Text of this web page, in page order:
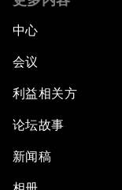
中心
会议
利益相关方
论坛故事
新闻稿